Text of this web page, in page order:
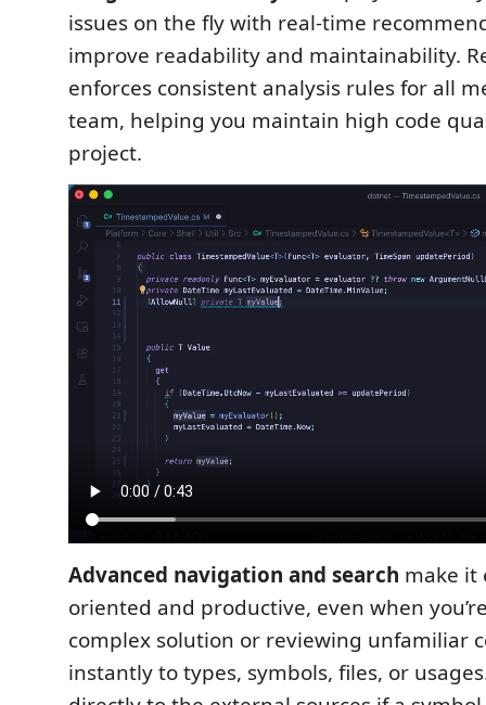
issues on the fly with real-time
improve readability and maintainability.
enforces consistent analysis rules for all
team, helping you maintain high code
project.
Advanced navigation and search make it
oriented and productive, even when
complex solution or reviewing unfamiliar
instantly to types, symbols, files, or